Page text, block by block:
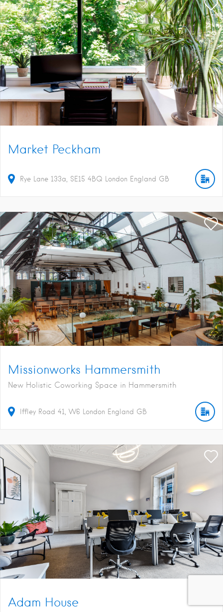
Market Peckham
Rye Lane 133a SE15 4BQ London England GB
Missionworks Hammersmith
New Holistic Coworking Space in Hammersmith
Iffley Road 41 W6 London England GB
Adam House